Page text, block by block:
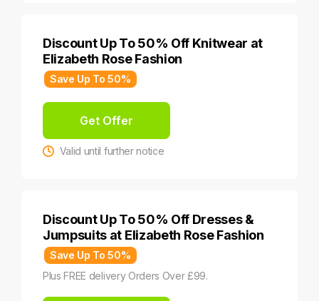
Discount Up To 50% Off Knitwear at
Elizabeth Rose Fashion
Save Up To 50%
Get Offer
Valid until further notice
Discount Up To 50% Off Dresses &
Jumpsuits at Elizabeth Rose Fashion
Save Up To 50%
Plus FREE delivery Orders Over £99.